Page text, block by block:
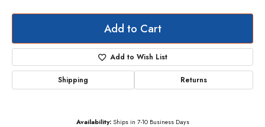
Add to Cart
Add to Wish List
Shipping Returns
Availability: Ships in 7-10 Business Days